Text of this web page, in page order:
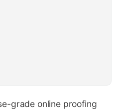
grade online proofing